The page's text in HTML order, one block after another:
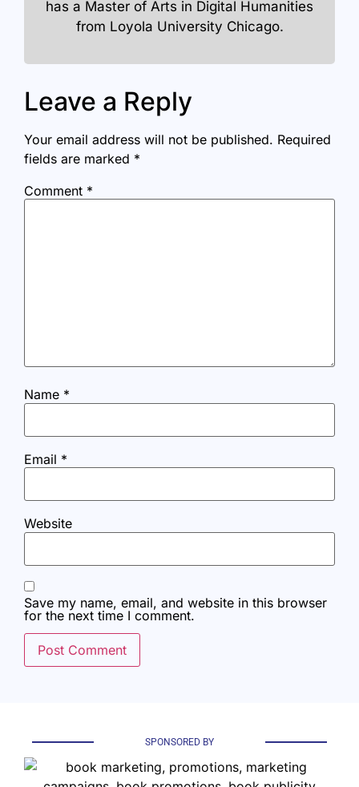
has a Master of Arts in Digital Humanities
from Loyola University Chicago.
Leave a Reply
Your email address will not be published. Required
fields are marked *
Comment *
Name *
Email *
Website
Save my name, email, and website in this browser
for the next time I comment.
SPONSORED BY